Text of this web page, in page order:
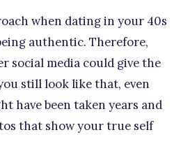
when dating in your 40s
authentic. Therefore,
social media could give the
still look like that, even
have been taken years and
that show your true self